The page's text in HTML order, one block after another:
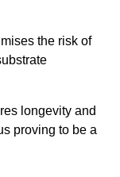
the risk of
longevity and
proving to be a